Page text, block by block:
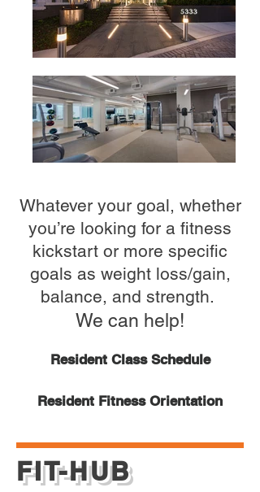
Whatever your goal, whether
you’re looking for a fitness
kickstart or more specific
goals as weight loss/gain,
balance, and strength.
We can help!
Resident Class Schedule
Resident Fitness Orientation
FIT-HUB